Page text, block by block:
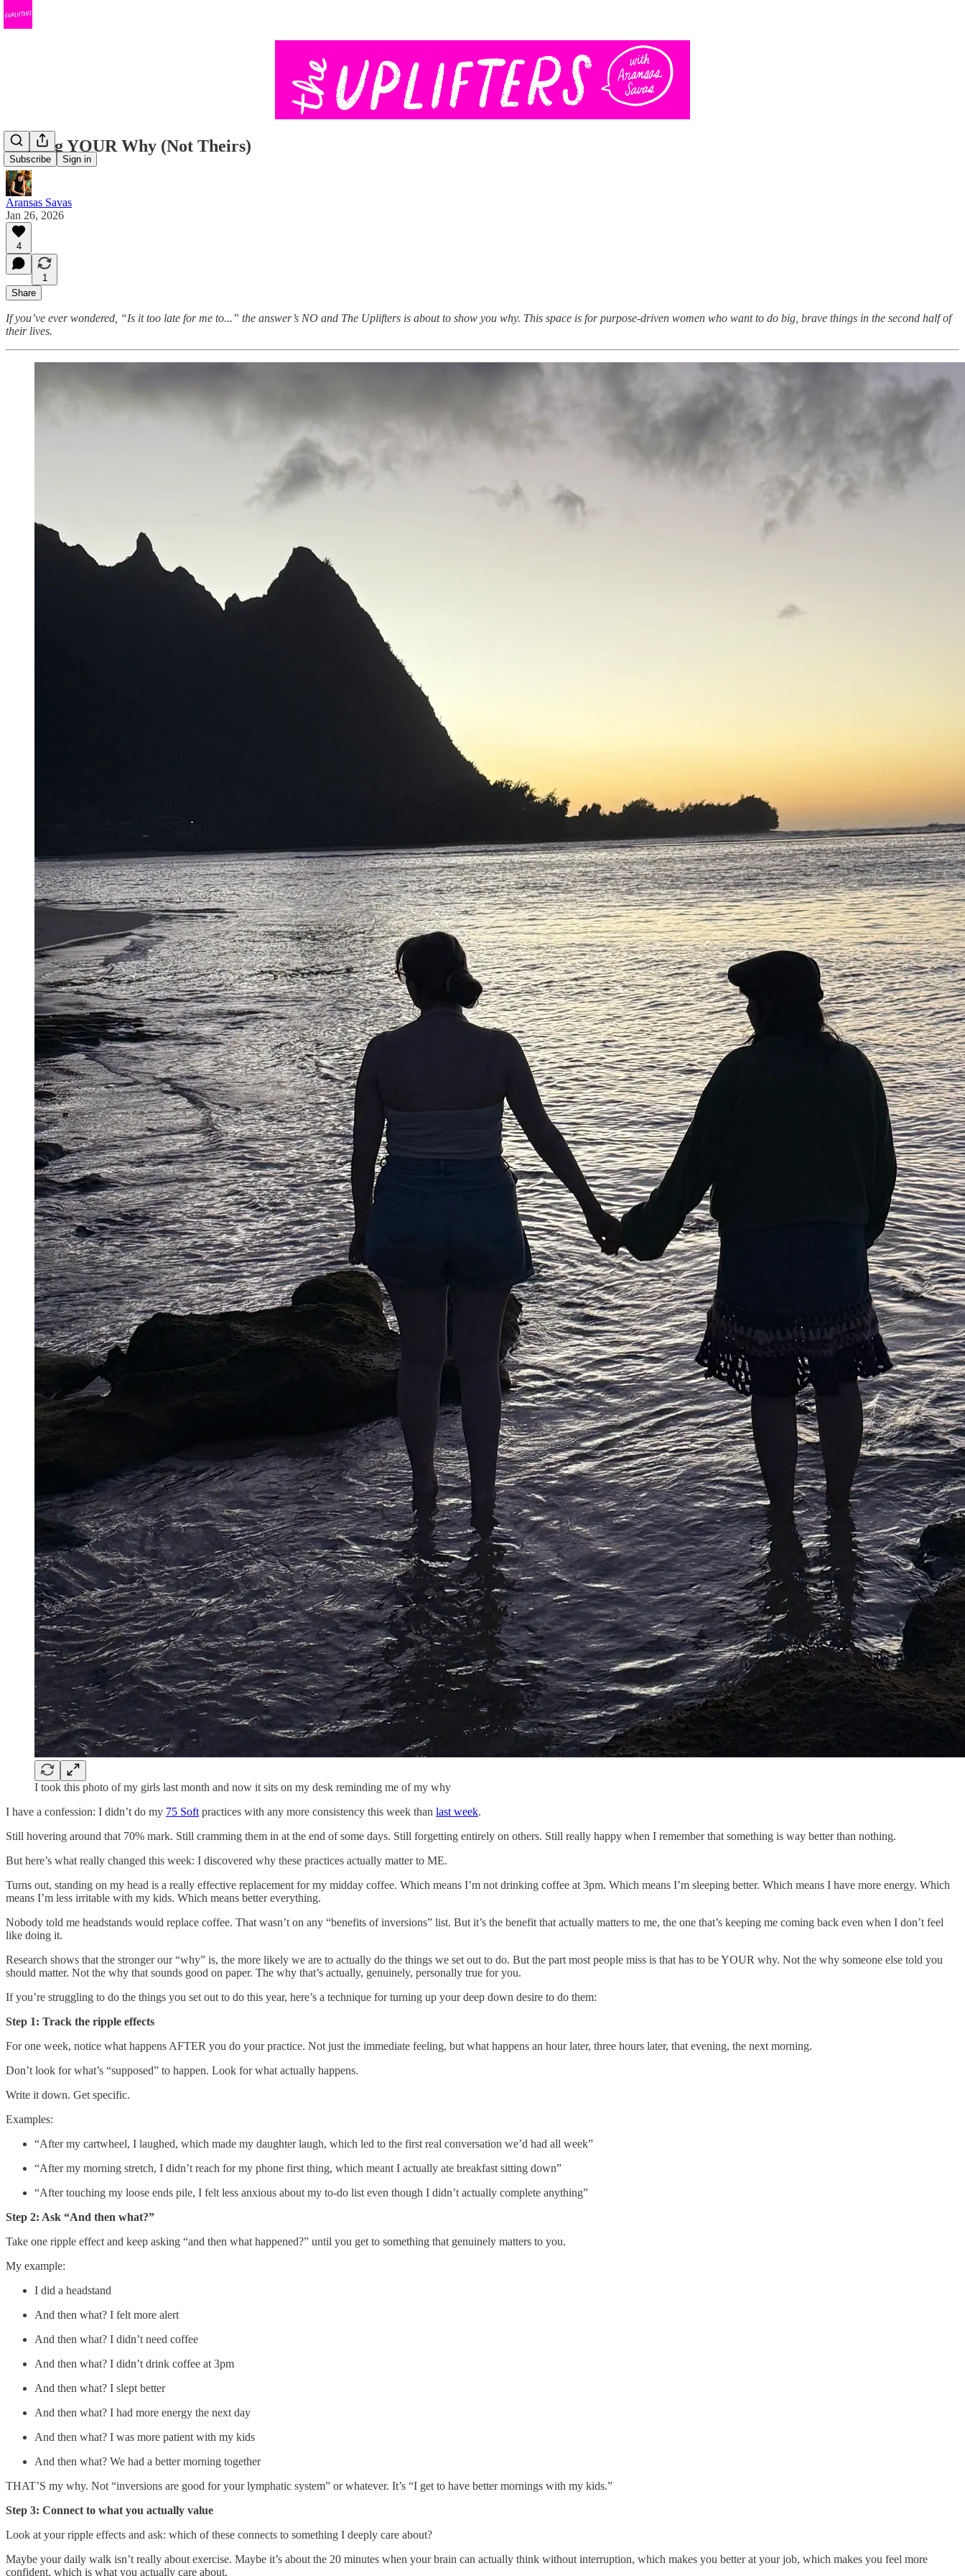
Subscribe Sign in
Finding YOUR Why (Not Theirs)
Aransas Savas
Jan 26, 2026
4
1
Share
If you’ve ever wondered, “Is it too late for me to...” the answer’s NO and The Uplifters is about to show you why. This space is for purpose-driven women who want to do big, brave things in the second half of
their lives.
I took this photo of my girls last month and now it sits on my desk reminding me of my why
I have a confession: I didn’t do my 75 Soft practices with any more consistency this week than last week.
Still hovering around that 70% mark. Still cramming them in at the end of some days. Still forgetting entirely on others. Still really happy when I remember that something is way better than nothing.
But here’s what really changed this week: I discovered why these practices actually matter to ME.
Turns out, standing on my head is a really effective replacement for my midday coffee. Which means I’m not drinking coffee at 3pm. Which means I’m sleeping better. Which means I have more energy. Which
means I’m less irritable with my kids. Which means better everything.
Nobody told me headstands would replace coffee. That wasn’t on any “benefits of inversions” list. But it’s the benefit that actually matters to me, the one that’s keeping me coming back even when I don’t feel
like doing it.
Research shows that the stronger our “why” is, the more likely we are to actually do the things we set out to do. But the part most people miss is that has to be YOUR why. Not the why someone else told you
should matter. Not the why that sounds good on paper. The why that’s actually, genuinely, personally true for you.
If you’re struggling to do the things you set out to do this year, here’s a technique for turning up your deep down desire to do them:
Step 1: Track the ripple effects
For one week, notice what happens AFTER you do your practice. Not just the immediate feeling, but what happens an hour later, three hours later, that evening, the next morning.
Don’t look for what’s “supposed” to happen. Look for what actually happens.
Write it down. Get specific.
Examples:
“After my cartwheel, I laughed, which made my daughter laugh, which led to the first real conversation we’d had all week”
“After my morning stretch, I didn’t reach for my phone first thing, which meant I actually ate breakfast sitting down”
“After touching my loose ends pile, I felt less anxious about my to-do list even though I didn’t actually complete anything”
Step 2: Ask “And then what?”
Take one ripple effect and keep asking “and then what happened?” until you get to something that genuinely matters to you.
My example:
I did a headstand
And then what? I felt more alert
And then what? I didn’t need coffee
And then what? I didn’t drink coffee at 3pm
And then what? I slept better
And then what? I had more energy the next day
And then what? I was more patient with my kids
And then what? We had a better morning together
THAT’S my why. Not “inversions are good for your lymphatic system” or whatever. It’s “I get to have better mornings with my kids.”
Step 3: Connect to what you actually value
Look at your ripple effects and ask: which of these connects to something I deeply care about?
Maybe your daily walk isn’t really about exercise. Maybe it’s about the 20 minutes when your brain can actually think without interruption, which makes you better at your job, which makes you feel more
confident, which is what you actually care about.